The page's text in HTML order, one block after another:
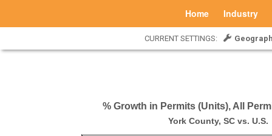
Home Industry
CURRENT SETTINGS:
% Growth in Permits (Units), All Permits,
% Growth in Permits (Units), All
York County, SC vs. U.S.